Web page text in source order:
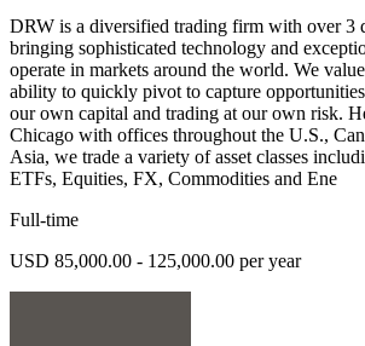
DRW is a diversified trading firm with over 3
bringing sophisticated technology and
operate in markets around the world. We
ability to quickly pivot to capture
our own capital and trading at our own risk.
Chicago with offices throughout the U.S.,
Asia, we trade a variety of asset classes
ETFs, Equities, FX, Commodities and Ene
Full-time
USD 85,000.00 - 125,000.00 per year